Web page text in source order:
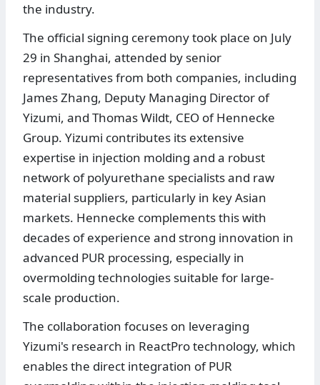
the industry.
The official signing ceremony took place on July
29 in Shanghai, attended by senior
representatives from both companies, including
James Zhang, Deputy Managing Director of
Yizumi, and Thomas Wildt, CEO of Hennecke
Group. Yizumi contributes its extensive
expertise in injection molding and a robust
network of polyurethane specialists and raw
material suppliers, particularly in key Asian
markets. Hennecke complements this with
decades of experience and strong innovation in
advanced PUR processing, especially in
overmolding technologies suitable for large-
scale production.
The collaboration focuses on leveraging
Yizumi's research in ReactPro technology, which
enables the direct integration of PUR